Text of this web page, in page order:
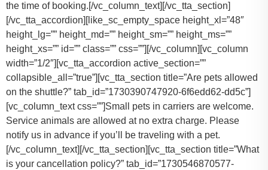
the time of booking.[/vc_column_text][/vc_tta_section]
[/vc_tta_accordion][like_sc_empty_space height_xl=”48″
height_lg=”” height_md=”” height_sm=”” height_ms=””
height_xs=”” id=”” class=”” css=””][/vc_column][vc_column
width=”1/2″][vc_tta_accordion active_section=””
collapsible_all=”true”][vc_tta_section title=”Are pets allowed
on the shuttle?” tab_id=”1730390747920-6f6edd62-dd5c”]
[vc_column_text css=””]Small pets in carriers are welcome.
Service animals are allowed at no extra charge. Please
notify us in advance if you’ll be traveling with a pet.
[/vc_column_text][/vc_tta_section][vc_tta_section title=”What
is your cancellation policy?” tab_id=”1730546870577-